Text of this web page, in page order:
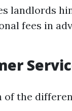
landlords
fees in
the